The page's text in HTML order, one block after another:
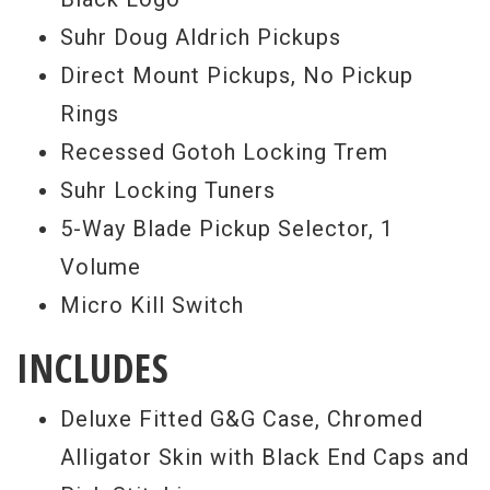
the most incredible looking case I’ve ever
seen, it’s spectacular, and the whole
package is limited to between 50 to 75
instruments worldwide. If you’re digging
this vibe as much as I am, buy this axe
today, before it’s gone forever. I give this
one two giant thumbs up, buy it today. -
Scott
Weight:7lbs 12oz
Suhr Doug Aldrich Pickups
Direct Mount Pickups, No Pickup
Rings
Recessed Gotoh Locking Trem
Suhr Locking Tuners
5-Way Blade Pickup Selector, 1
Volume
Micro Kill Switch
INCLUDES
Deluxe Fitted G&G Case, Chromed
Alligator Skin with Black End Caps and